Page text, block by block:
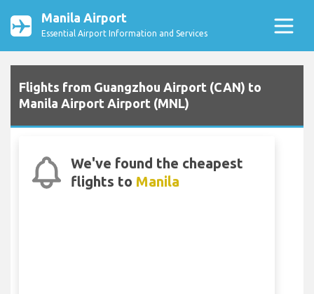
Manila Airport
Essential Airport Information and Services
Flights from Guangzhou Airport (CAN) to
Manila Airport Airport (MNL)
We've found the cheapest
flights to Manila